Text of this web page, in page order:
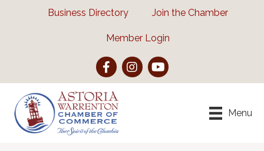
Business Directory Join the Chamber
Member Login
FacebookInstagramYouTube
Menu